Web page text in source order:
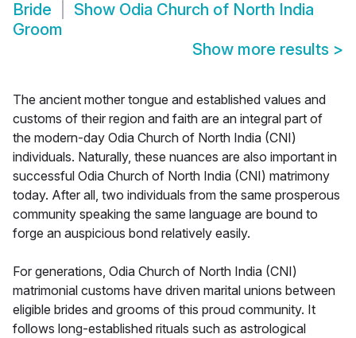
Bride
Show Odia Church of North India
Groom
Show more results >
The ancient mother tongue and established values and
customs of their region and faith are an integral part of
the modern-day Odia Church of North India (CNI)
individuals. Naturally, these nuances are also important in
successful Odia Church of North India (CNI) matrimony
today. After all, two individuals from the same prosperous
community speaking the same language are bound to
forge an auspicious bond relatively easily.
For generations, Odia Church of North India (CNI)
matrimonial customs have driven marital unions between
eligible brides and grooms of this proud community. It
follows long-established rituals such as astrological